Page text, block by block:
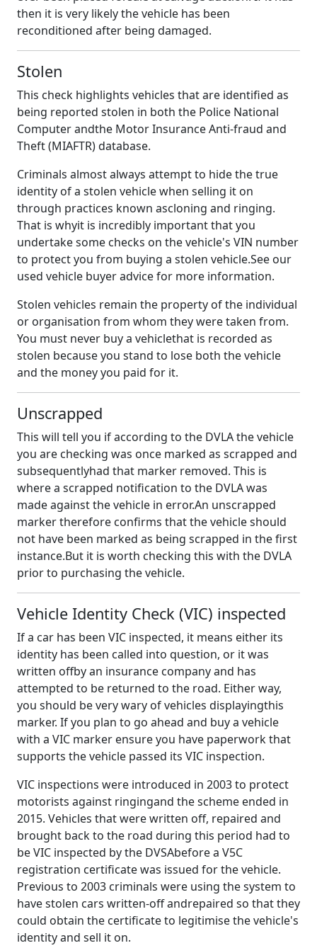
then it is very likely the vehicle has been
reconditioned after being damaged.
Stolen
This check highlights vehicles that are identified as
being reported stolen in both the Police National
Computer andthe Motor Insurance Anti-fraud and
Theft (MIAFTR) database.
Criminals almost always attempt to hide the true
identity of a stolen vehicle when selling it on
through practices known ascloning and ringing.
That is whyit is incredibly important that you
undertake some checks on the vehicle's VIN number
to protect you from buying a stolen vehicle.See our
used vehicle buyer advice for more information.
Stolen vehicles remain the property of the individual
or organisation from whom they were taken from.
You must never buy a vehiclethat is recorded as
stolen because you stand to lose both the vehicle
and the money you paid for it.
Unscrapped
This will tell you if according to the DVLA the vehicle
you are checking was once marked as scrapped and
subsequentlyhad that marker removed. This is
where a scrapped notification to the DVLA was
made against the vehicle in error.An unscrapped
marker therefore confirms that the vehicle should
not have been marked as being scrapped in the first
instance.But it is worth checking this with the DVLA
prior to purchasing the vehicle.
Vehicle Identity Check (VIC) inspected
If a car has been VIC inspected, it means either its
identity has been called into question, or it was
written offby an insurance company and has
attempted to be returned to the road. Either way,
you should be very wary of vehicles displayingthis
marker. If you plan to go ahead and buy a vehicle
with a VIC marker ensure you have paperwork that
supports the vehicle passed its VIC inspection.
VIC inspections were introduced in 2003 to protect
motorists against ringingand the scheme ended in
2015. Vehicles that were written off, repaired and
brought back to the road during this period had to
be VIC inspected by the DVSAbefore a V5C
registration certificate was issued for the vehicle.
Previous to 2003 criminals were using the system to
have stolen cars written-off andrepaired so that they
could obtain the certificate to legitimise the vehicle's
identity and sell it on.